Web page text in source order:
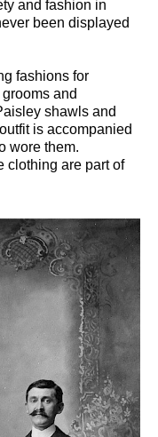
and fashion in
been displayed
fashions for
and
shawls and
is accompanied
wore them.
clothing are part of